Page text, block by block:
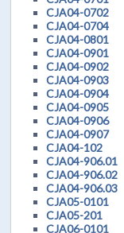
CJA04-0702
CJA04-0704
CJA04-0801
CJA04-0901
CJA04-0902
CJA04-0903
CJA04-0904
CJA04-0905
CJA04-0906
CJA04-0907
CJA04-102
CJA04-906.01
CJA04-906.02
CJA04-906.03
CJA05-0101
CJA05-201
CJA06-0101